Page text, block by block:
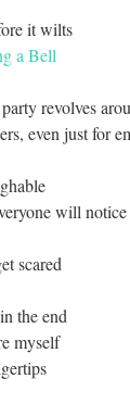
it wilts
a Bell
revolves
even just for
will notice
scared
the end
myself